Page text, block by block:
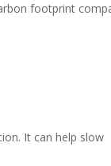
footprint
It can help slow